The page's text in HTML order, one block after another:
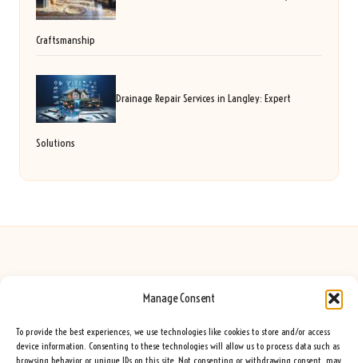
Manage Consent
To provide the best experiences, we use technologies like cookies to store and/or access
device information. Consenting to these technologies will allow us to process data such as
browsing behavior or unique IDs on this site. Not consenting or withdrawing consent, may
Craftsmanship
Drainage Repair Services in Langley: Expert
Solutions
Seeing Rainbows in United Kingdom by
Creative content and lifestyle insights, serving the UK audience
Delivering practical advice and inspiration locally for over 7 years